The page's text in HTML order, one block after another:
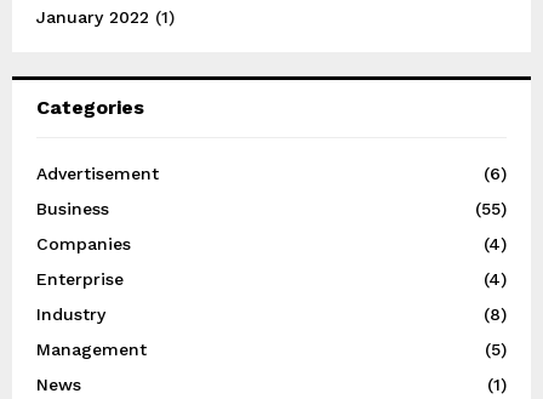
January 2022 (1)
Categories
Advertisement
(6)
Business
(55)
Companies
(4)
Enterprise
(4)
Industry
(8)
Management
(5)
News
(1)